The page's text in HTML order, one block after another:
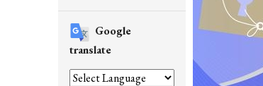
Google
translate